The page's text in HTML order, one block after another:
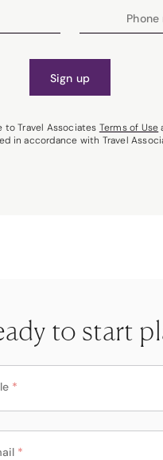
Sign up
to Travel Associates Terms of Use
in accordance with Travel
to start
*
*